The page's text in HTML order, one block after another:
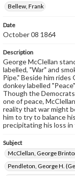
Bellew, Frank
Date
October 08 1864
Description
George McClellan
labelled, "War" and
Pipe." Beside him
donkey labelled
Though the
one of peace,
reality that war might
him to try to balance
precipitating his loss
Subject
McClellan, George
Pendleton, George H.